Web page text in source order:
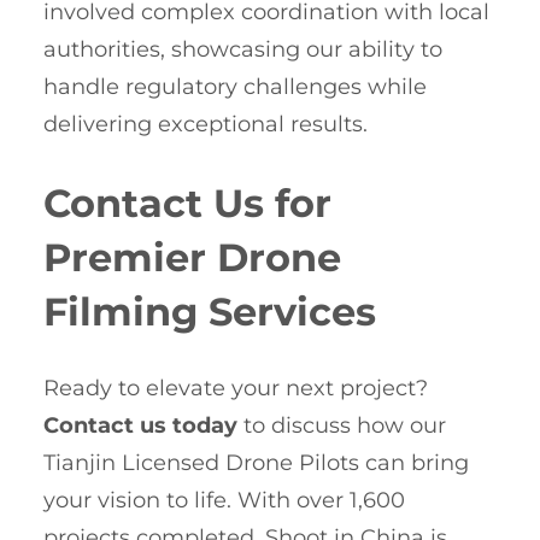
involved complex coordination with local
authorities, showcasing our ability to
handle regulatory challenges while
delivering exceptional results.
Contact Us for
Premier Drone
Filming Services
Ready to elevate your next project?
Contact us today to discuss how our
Tianjin Licensed Drone Pilots can bring
your vision to life. With over 1,600